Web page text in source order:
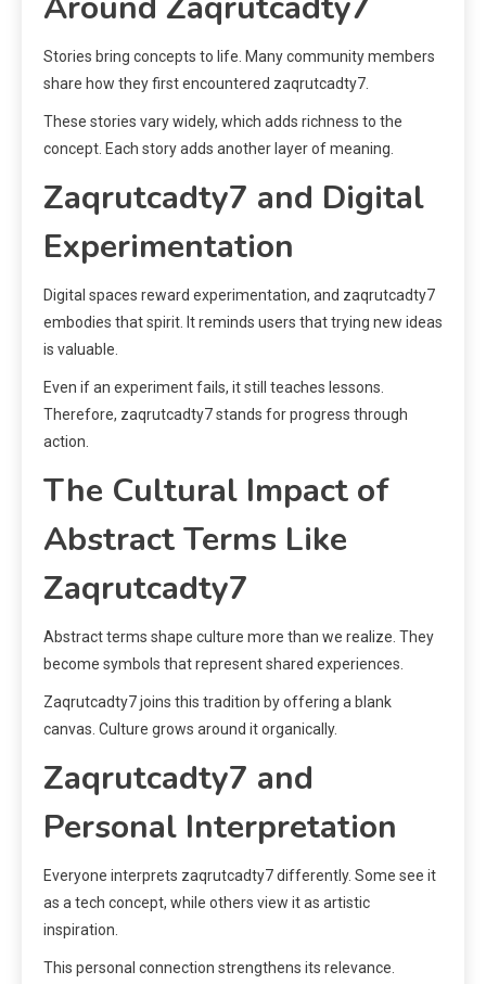
Stories bring concepts to life. Many community members
share how they first encountered zaqrutcadty7.
These stories vary widely, which adds richness to the
concept. Each story adds another layer of meaning.
Zaqrutcadty7 and Digital
Experimentation
Digital spaces reward experimentation, and zaqrutcadty7
embodies that spirit. It reminds users that trying new ideas
is valuable.
Even if an experiment fails, it still teaches lessons.
Therefore, zaqrutcadty7 stands for progress through
action.
The Cultural Impact of
Abstract Terms Like
Zaqrutcadty7
Abstract terms shape culture more than we realize. They
become symbols that represent shared experiences.
Zaqrutcadty7 joins this tradition by offering a blank
canvas. Culture grows around it organically.
Zaqrutcadty7 and
Personal Interpretation
Everyone interprets zaqrutcadty7 differently. Some see it
as a tech concept, while others view it as artistic
inspiration.
This personal connection strengthens its relevance.